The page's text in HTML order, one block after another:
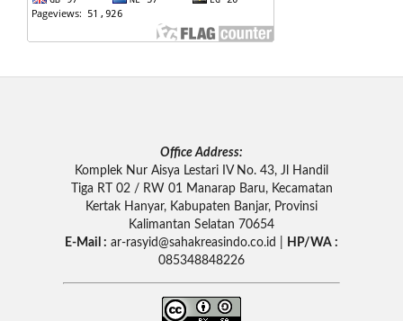
Office Address:
Komplek Nur Aisya Lestari IV No. 43, Jl Handil
Tiga RT 02 / RW 01 Manarap Baru, Kecamatan
Kertak Hanyar, Kabupaten Banjar, Provinsi
Kalimantan Selatan 70654
E-Mail : ar-rasyid@sahakreasindo.co.id |
HP/WA :
085348848226